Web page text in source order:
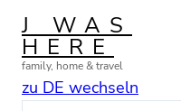
Skip
content
J WAS
HERE
family, home & travel
zu DE wechseln